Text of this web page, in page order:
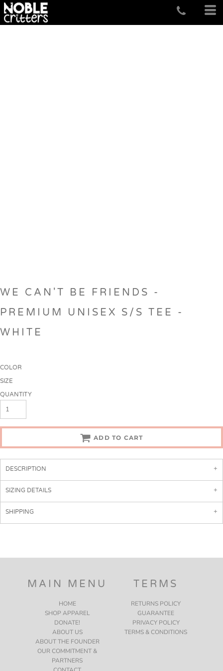
WE CAN'T BE FRIENDS -
PREMIUM UNISEX S/S TEE -
WHITE
COLOR
SIZE
QUANTITY
ADD TO CART
DESCRIPTION
SIZING DETAILS
SHIPPING
MAIN MENU
HOME
SHOP APPAREL
DONATE!
ABOUT US
ABOUT THE FOUNDER
OUR COMMITMENT &
PARTNERS
TERMS
RETURNS POLICY
GUARANTEE
PRIVACY POLICY
TERMS & CONDITIONS